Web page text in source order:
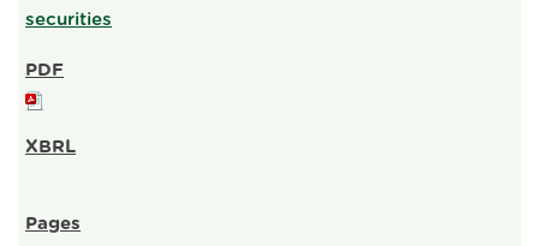
securities